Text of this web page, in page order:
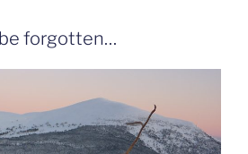
forgotten…